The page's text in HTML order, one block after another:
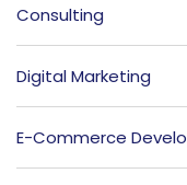
Consulting
Digital Marketing
E-Commerce